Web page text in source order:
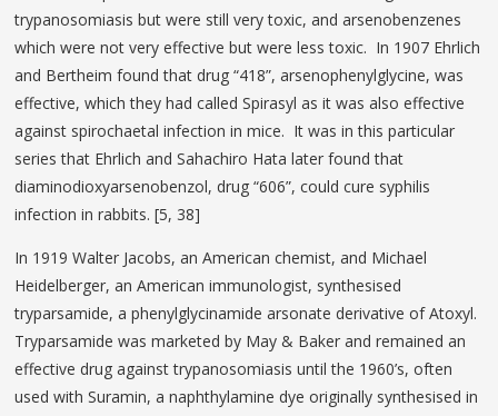
trypanosomiasis but were still very toxic, and arsenobenzenes
which were not very effective but were less toxic. In 1907 Ehrlich
and Bertheim found that drug “418”, arsenophenylglycine, was
effective, which they had called Spirasyl as it was also effective
against spirochaetal infection in mice. It was in this particular
series that Ehrlich and Sahachiro Hata later found that
diaminodioxyarsenobenzol, drug “606”, could cure syphilis
infection in rabbits. [5, 38]
In 1919 Walter Jacobs, an American chemist, and Michael
Heidelberger, an American immunologist, synthesised
tryparsamide, a phenylglycinamide arsonate derivative of Atoxyl.
Tryparsamide was marketed by May & Baker and remained an
effective drug against trypanosomiasis until the 1960’s, often
used with Suramin, a naphthylamine dye originally synthesised in